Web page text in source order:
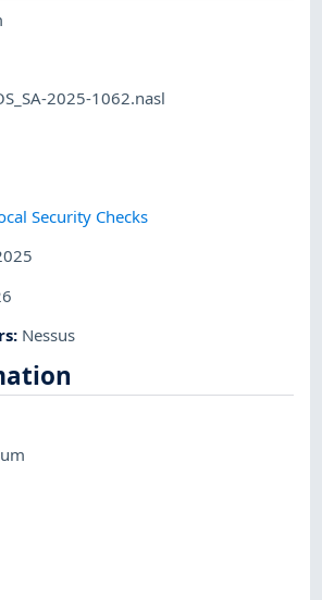
2025-1062.nasl
Security Checks
: Nessus